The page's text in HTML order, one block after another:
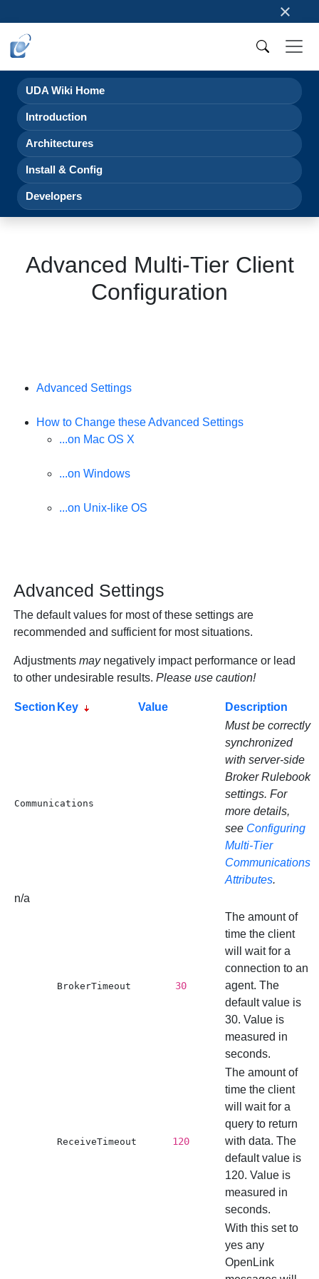
×
UDA Wiki Home
Introduction
Architectures
Install & Config
Developers
Advanced Multi-Tier Client
Configuration
Advanced Settings
How to Change these Advanced Settings
...on Mac OS X
...on Windows
...on Unix-like OS
Advanced Settings
The default values for most of these settings are
recommended and sufficient for most situations.
Adjustmentsmaynegatively impact performance or lead
to other undesirable results.Please use caution!
Section Key Value Description
Communications
Must be correctly
synchronized
with server-side
Broker Rulebook
settings. For
more details,
see Configuring
Multi-Tier
Communications
Attributes.
n/a
BrokerTimeout 30
The amount of
time the client
will wait for a
connection to an
agent. The
default value is
30. Value is
measured in
seconds.
ReceiveTimeout 120
The amount of
time the client
will wait for a
query to return
with data. The
default value is
120. Value is
measured in
seconds.
With this set to
yes any
OpenLink